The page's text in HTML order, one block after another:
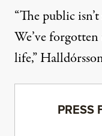
“The public
We’ve
life,”
PRESS